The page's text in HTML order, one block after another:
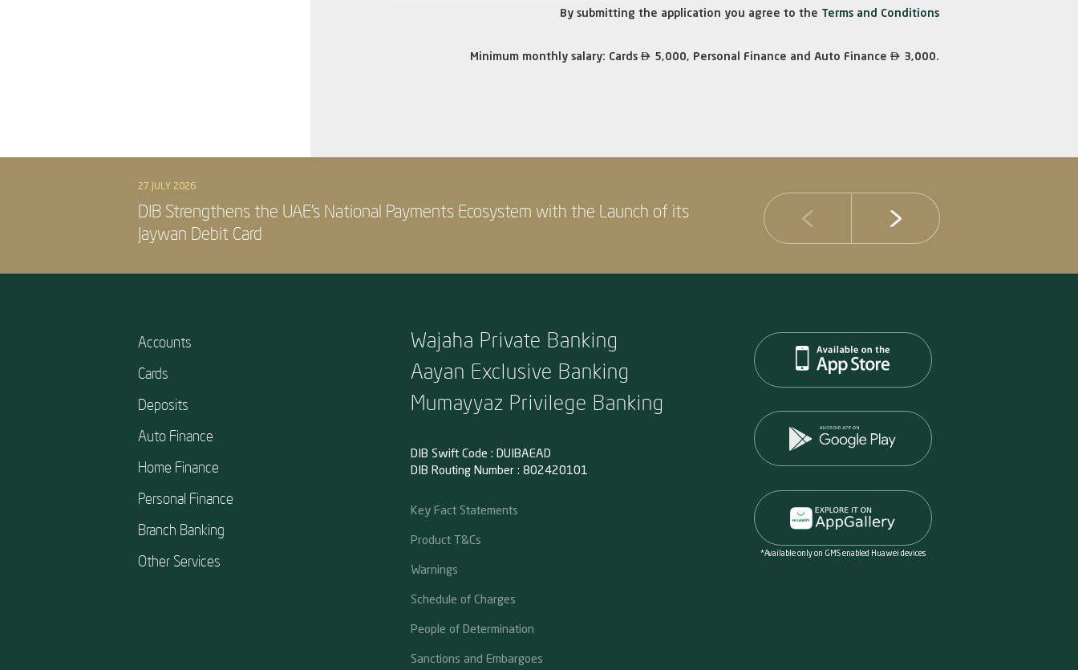
By submitting the application you agree to the Terms and Conditions
Minimum monthly salary: Cards  5,000, Personal Finance and Auto Finance  3,000.
27 JULY 2026
DIB Strengthens the UAE’s National Payments Ecosystem with the Launch of its
Jaywan Debit Card
DIB Posts Strong H1 2026 Results with Gross
and Asset Quality Continuing to Advance
Accounts
Cards
Deposits
Auto Finance
Home Finance
Personal Finance
Branch Banking
Other Services
Wajaha Private Banking
Aayan Exclusive Banking
Mumayyaz Privilege Banking
DIB Swift Code : DUIBAEAD
DIB Routing Number : 802420101
Key Fact Statements
Product T&Cs
Warnings
Schedule of Charges
People of Determination
Sanctions and Embargoes
*Available only on GMS enabled Huawei devices